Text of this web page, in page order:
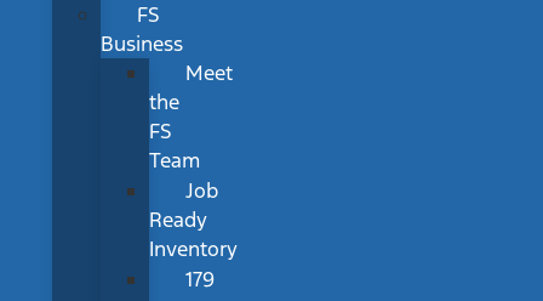
FS
Business
Meet
the
FS
Team
Job
Ready
Inventory
179